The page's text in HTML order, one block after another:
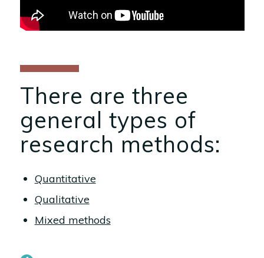
There are three
general types of
research methods:
Quantitative
Qualitative
Mixed methods